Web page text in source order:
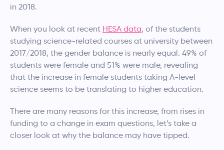
in 2018.
When you look at recent HESA data, of the students
studying science-related courses at university between
2017/2018, the gender balance is nearly equal. 49% of
students were female and 51% were male, revealing
that the increase in female students taking A-level
science seems to be translating to higher education.
There are many reasons for this increase, from rises in
funding to a change in exam questions, let’s take a
closer look at why the balance may have tipped.